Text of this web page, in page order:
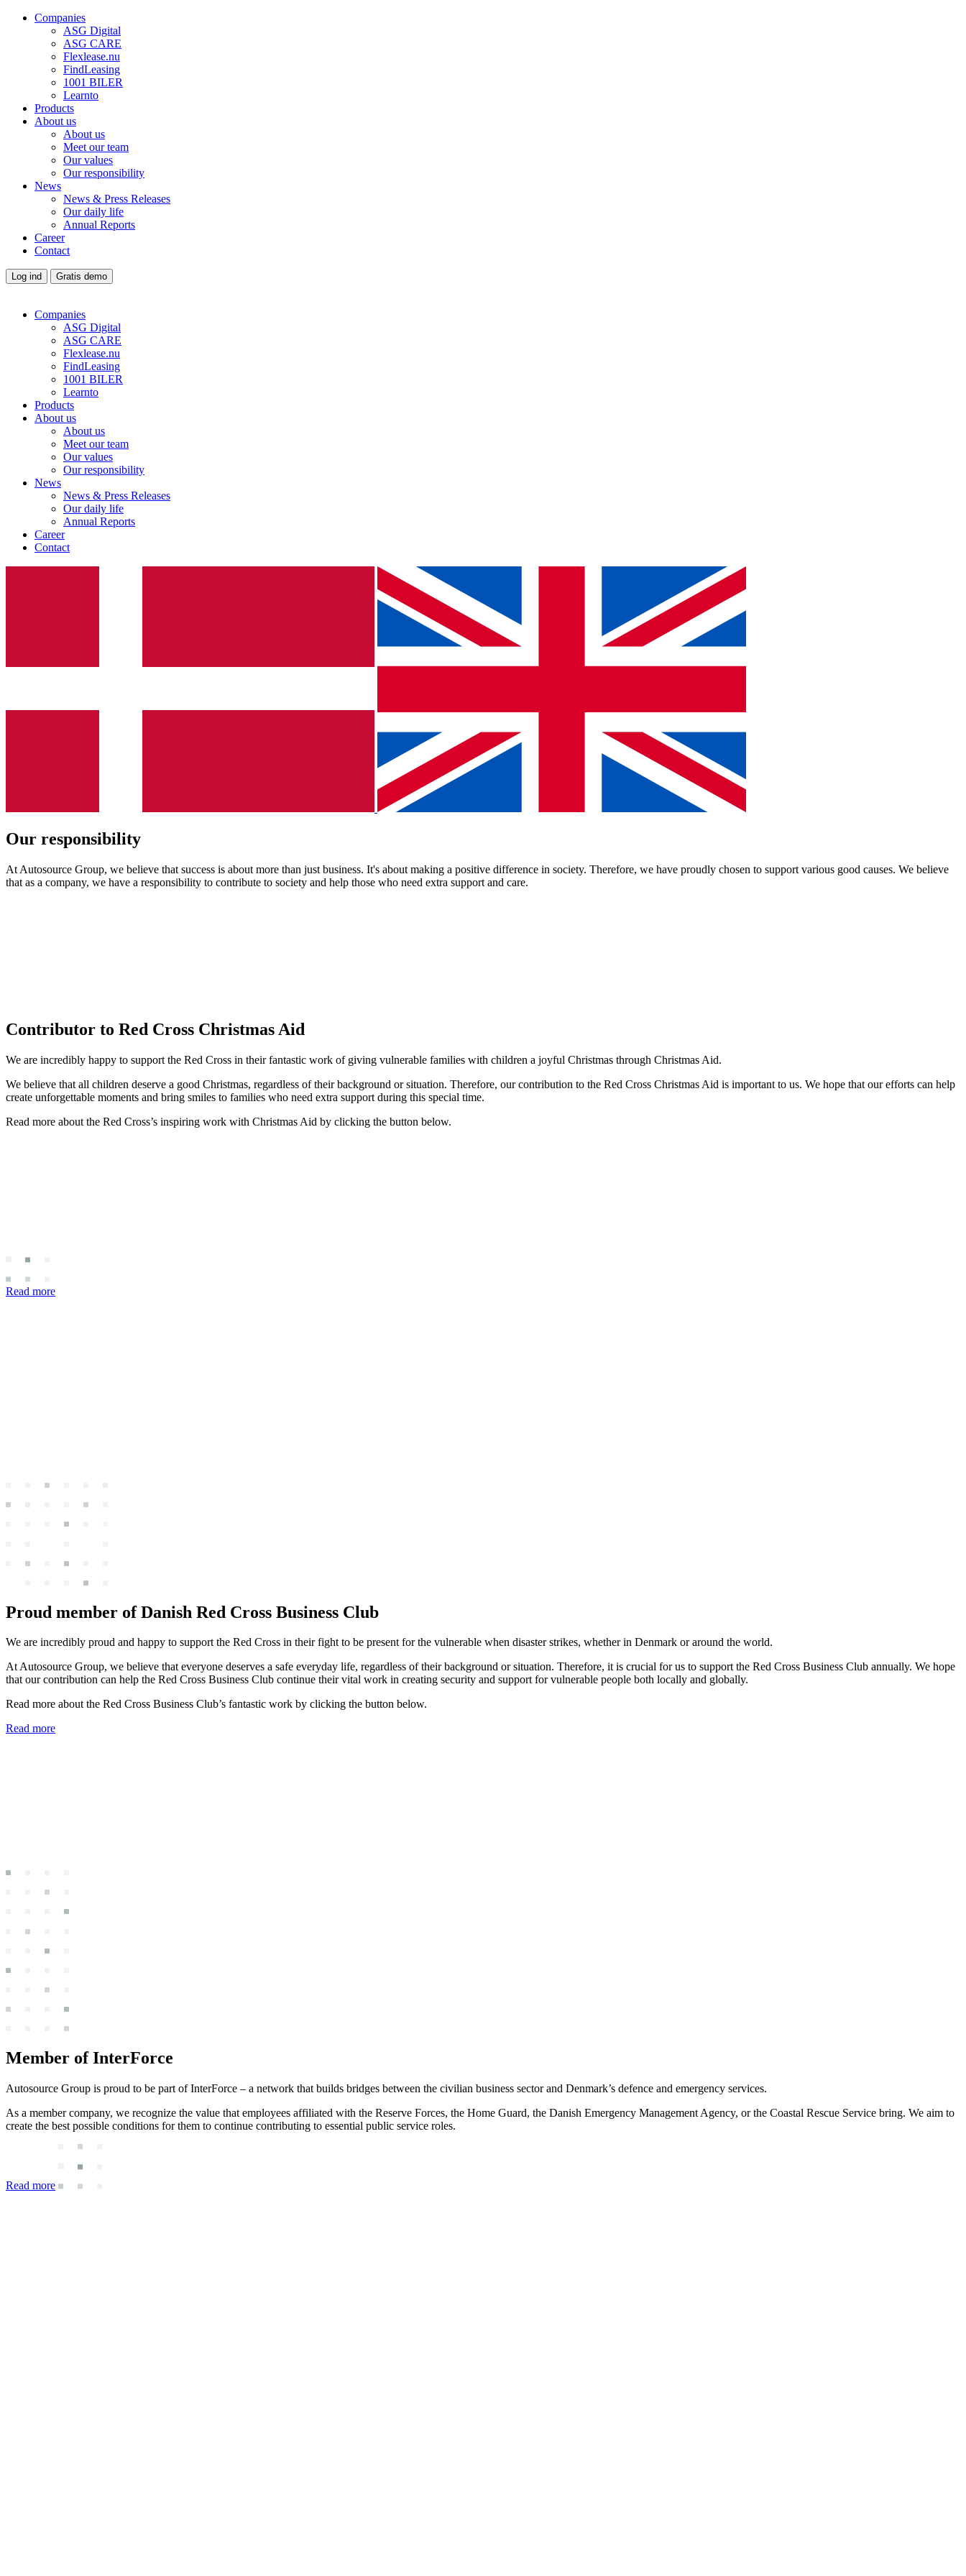
Companies
ASG Digital
ASG CARE
Flexlease.nu
FindLeasing
1001 BILER
Learnto
Products
About us
About us
Meet our team
Our values
Our responsibility
News
News & Press Releases
Our daily life
Annual Reports
Career
Contact
Log ind Gratis demo
Companies
ASG Digital
ASG CARE
Flexlease.nu
FindLeasing
1001 BILER
Learnto
Products
About us
About us
Meet our team
Our values
Our responsibility
News
News & Press Releases
Our daily life
Annual Reports
Career
Contact
Our responsibility
At Autosource Group, we believe that success is about more than just business. It's about making a positive difference in society. Therefore, we have proudly chosen to support various good causes. We believe
that as a company, we have a responsibility to contribute to society and help those who need extra support and care.
Contributor to Red Cross Christmas Aid
We are incredibly happy to support the Red Cross in their fantastic work of giving vulnerable families with children a joyful Christmas through Christmas Aid.
We believe that all children deserve a good Christmas, regardless of their background or situation. Therefore, our contribution to the Red Cross Christmas Aid is important to us. We hope that our efforts can help
create unforgettable moments and bring smiles to families who need extra support during this special time.
Read more about the Red Cross’s inspiring work with Christmas Aid by clicking the button below.
Read more
Proud member of Danish Red Cross Business Club
We are incredibly proud and happy to support the Red Cross in their fight to be present for the vulnerable when disaster strikes, whether in Denmark or around the world.
At Autosource Group, we believe that everyone deserves a safe everyday life, regardless of their background or situation. Therefore, it is crucial for us to support the Red Cross Business Club annually. We hope
that our contribution can help the Red Cross Business Club continue their vital work in creating security and support for vulnerable people both locally and globally.
Read more about the Red Cross Business Club’s fantastic work by clicking the button below.
Read more
Member of InterForce
Autosource Group is proud to be part of InterForce – a network that builds bridges between the civilian business sector and Denmark’s defence and emergency services.
As a member company, we recognize the value that employees affiliated with the Reserve Forces, the Home Guard, the Danish Emergency Management Agency, or the Coastal Rescue Service bring. We aim to
create the best possible conditions for them to continue contributing to essential public service roles.
Read more